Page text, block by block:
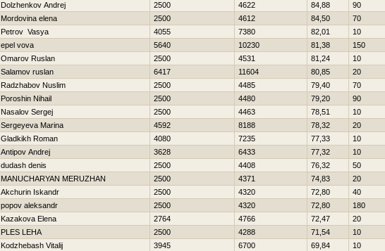
Dolzhenkov Andrej 2500 4622 84,88
90
Mordovina elena 2500 4612 84,50
70
Petrov Vasya 4055 7380 82,01
10
epel vova 5640 10230 81,38
150
Omarov Ruslan 2500 4531 81,24
10
Salamov ruslan 6417 11604 80,85
20
Radzhabov Nuslim 2500 4485 79,40
70
Poroshin Nihail 2500 4480 79,20
90
Nasalov Sergej 2500 4463 78,51
10
Sergeyeva Marina 4592 8188 78,32
20
Gladkikh Roman 4080 7235 77,33
10
Antipov Andrej 3628 6433 77,32
10
dudash denis 2500 4408 76,32
50
MANUCHARYAN MERUZHAN 2500 4371 74,83
20
Akchurin Iskandr 2500 4320 72,80
40
popov aleksandr 2500 4320 72,80
180
Kazakova Elena 2764 4766 72,47
20
PLES LEНA 2500 4288 71,54
10
Kodzhebash Vitalij 3945 6700 69,84
10